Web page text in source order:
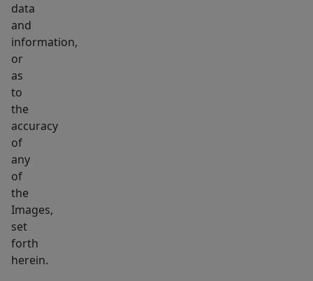
data
and
information,
or
as
to
the
accuracy
of
any
of
the
Images,
set
forth
herein.